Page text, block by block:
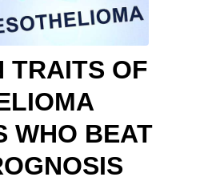
TRAITS OF
WHO BEAT